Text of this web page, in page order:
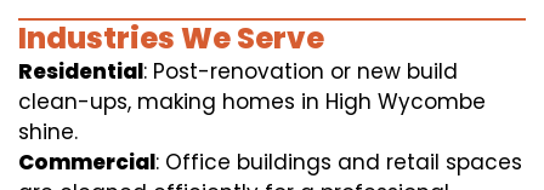
Industries We Serve
Residential: Post-renovation or new build
clean-ups, making homes in High Wycombe
shine.
Commercial: Office buildings and retail spaces